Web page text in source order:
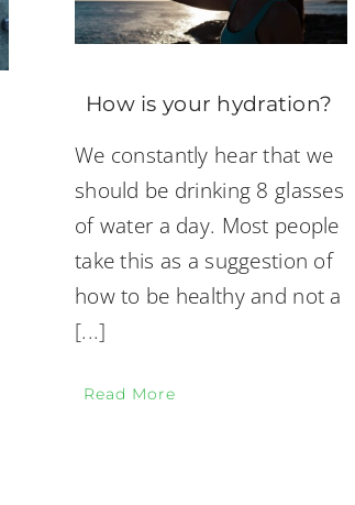
How is your hydration?
We constantly hear that we
should be drinking 8 glasses
of water a day. Most people
take this as a suggestion of
how to be healthy and not a
[...]
Read More